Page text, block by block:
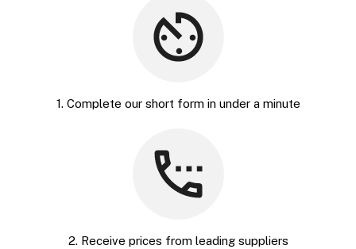
1. Complete our short form in under a minute
2. Receive prices from leading suppliers